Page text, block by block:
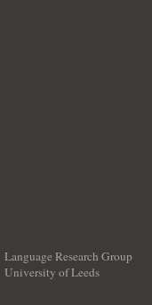
Language Research Group
University of Leeds